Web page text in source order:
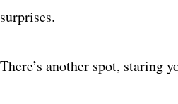
surprises.
There’s another spot, staring